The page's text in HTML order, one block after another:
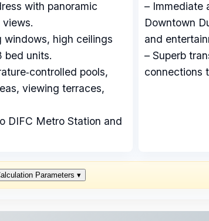
with panoramic
views.
windows, high ceilings
bed units.
pools,
viewing terraces,
DIFC Metro Station and
– Immediate
Downtown
and
– Superb
connections
Parameters ▾